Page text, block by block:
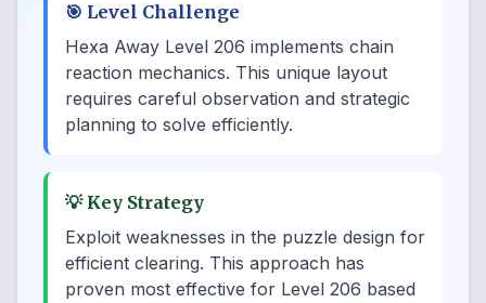
🎯 Level Challenge
Hexa Away Level 206 implements chain
reaction mechanics. This unique layout
requires careful observation and strategic
planning to solve efficiently.
💡 Key Strategy
Exploit weaknesses in the puzzle design for
efficient clearing. This approach has
proven most effective for Level 206 based